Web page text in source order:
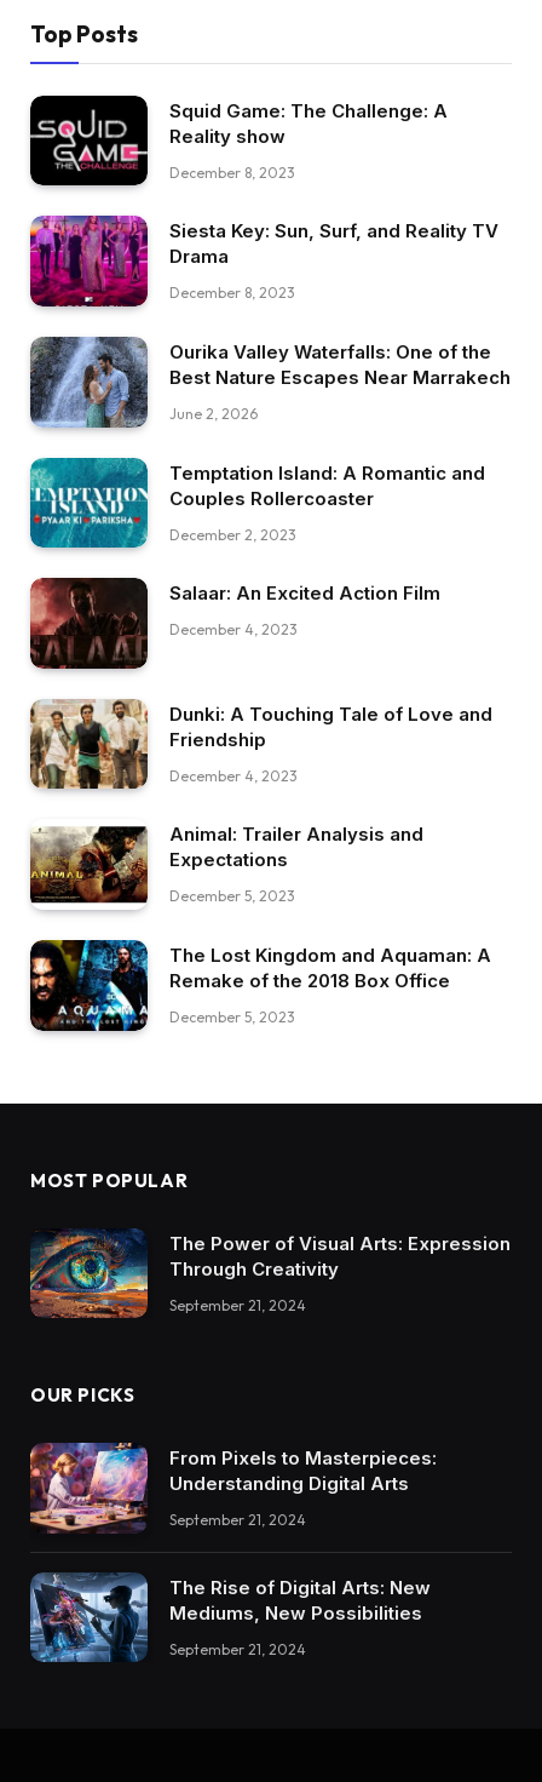
Top Posts
Squid Game: The Challenge: A
Reality show
December 8, 2023
Siesta Key: Sun, Surf, and Reality TV
Drama
December 8, 2023
Ourika Valley Waterfalls: One of the
Best Nature Escapes Near Marrakech
June 2, 2026
Temptation Island: A Romantic and
Couples Rollercoaster
December 2, 2023
Salaar: An Excited Action Film
December 4, 2023
Dunki: A Touching Tale of Love and
Friendship
December 4, 2023
Animal: Trailer Analysis and
Expectations
December 5, 2023
The Lost Kingdom and Aquaman: A
Remake of the 2018 Box Office
December 5, 2023
MOST POPULAR
The Power of Visual Arts: Expression
Through Creativity
September 21, 2024
OUR PICKS
From Pixels to Masterpieces:
Understanding Digital Arts
September 21, 2024
The Rise of Digital Arts: New
Mediums, New Possibilities
September 21, 2024